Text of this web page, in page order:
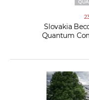
Slovakia
Quantum